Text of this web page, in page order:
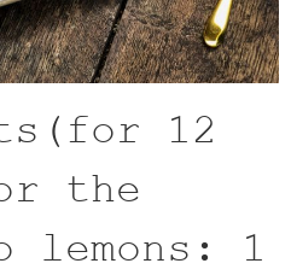
12
the
lemons: 1